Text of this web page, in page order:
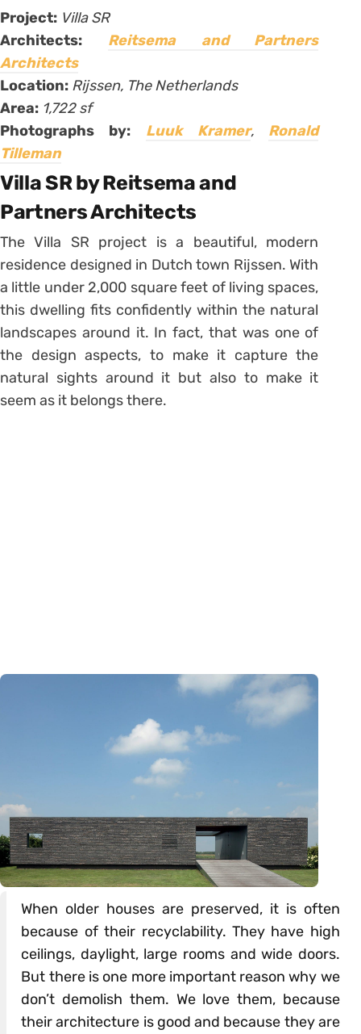
Project: Villa SR
Architects: Reitsema and Partners
Architects
Location: Rijssen, The Netherlands
Area: 1,722 sf
Photographs by: Luuk Kramer, Ronald
Tilleman
Villa SR by Reitsema and
Partners Architects
The Villa SR project is a beautiful, modern
residence designed in Dutch town Rijssen. With
a little under 2,000 square feet of living spaces,
this dwelling fits confidently within the natural
landscapes around it. In fact, that was one of
the design aspects, to make it capture the
natural sights around it but also to make it
seem as it belongs there.
When older houses are preserved, it is often
because of their recyclability. They have high
ceilings, daylight, large rooms and wide doors.
But there is one more important reason why we
don’t demolish them. We love them, because
their architecture is good and because they are